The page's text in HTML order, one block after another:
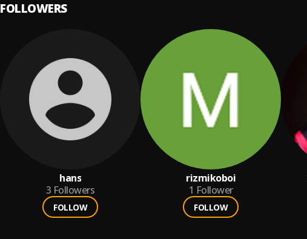
FOLLOWERS
hans
3 Followers
FOLLOW
rizmikoboi
1 Follower
FOLLOW